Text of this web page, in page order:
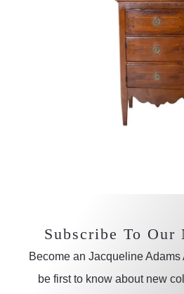
Subscribe To Our
Become an Jacqueline
be first to know about new